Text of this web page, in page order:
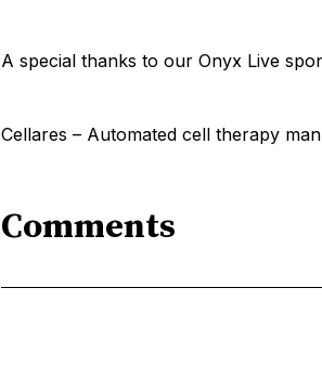
A special thanks to our Onyx Live
Cellares – Automated cell therapy
Comments